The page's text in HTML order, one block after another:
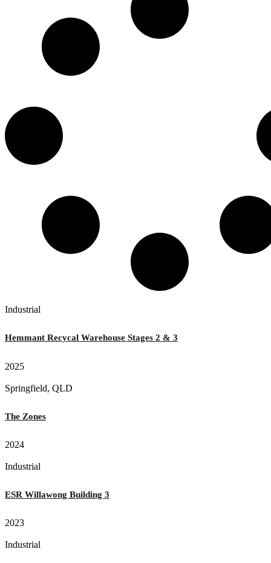
Industrial
Hemmant Recycal Warehouse Stages 2 & 3
2025
Springfield, QLD
The Zones
2024
Industrial
ESR Willawong Building 3
2023
Industrial